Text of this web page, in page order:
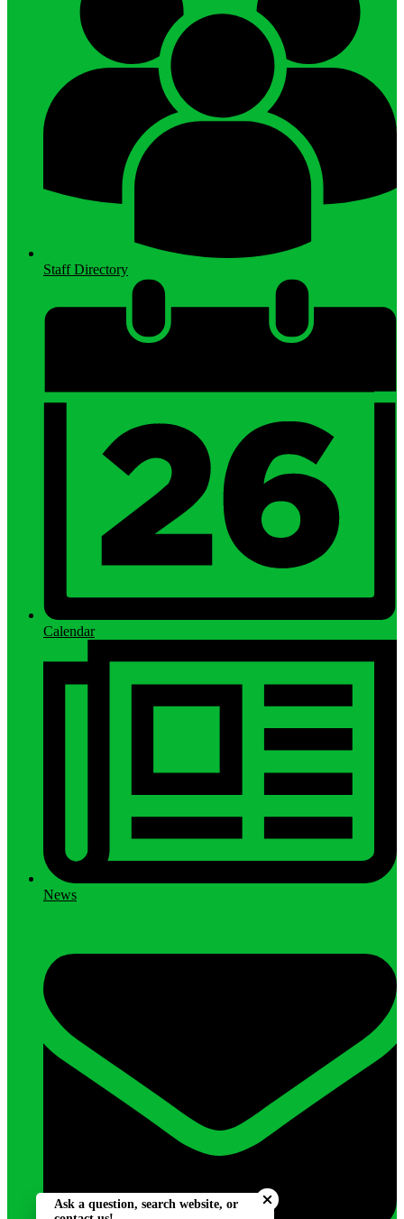
Staff Directory
Calendar
News
Ask a question, search website, or